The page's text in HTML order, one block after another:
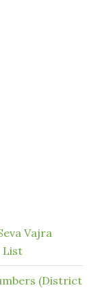
Vajra
List
(District